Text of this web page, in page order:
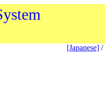
[Japanese] /